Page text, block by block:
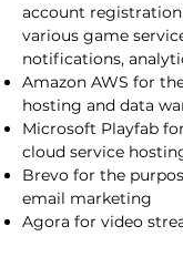
account
various game
notifications,
Amazon AWS for
hosting and data
Microsoft Playfab
cloud service
Brevo for the
email marketing
Agora for video